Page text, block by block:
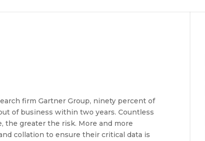
firm Gartner Group, ninety percent of
of business within two years. Countless
greater the risk. More and more
collation to ensure their critical data is